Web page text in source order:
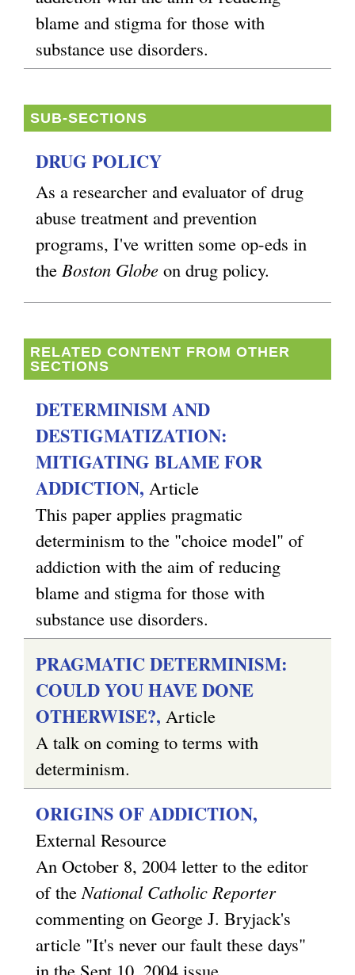
blame and stigma for those with
substance use disorders.
SUB-SECTIONS
DRUG POLICY
As a researcher and evaluator of drug
abuse treatment and prevention
programs, I've written some op-eds in
the Boston Globe on drug policy.
RELATED CONTENT FROM OTHER
SECTIONS
DETERMINISM AND
DESTIGMATIZATION:
MITIGATING BLAME FOR
ADDICTION, Article
This paper applies pragmatic
determinism to the "choice model" of
addiction with the aim of reducing
blame and stigma for those with
substance use disorders.
PRAGMATIC DETERMINISM:
COULD YOU HAVE DONE
OTHERWISE?, Article
A talk on coming to terms with
determinism.
ORIGINS OF ADDICTION,
External Resource
An October 8, 2004 letter to the editor
of the National Catholic Reporter
commenting on George J. Bryjack's
article "It's never our fault these days"
in the Sept 10, 2004 issue.